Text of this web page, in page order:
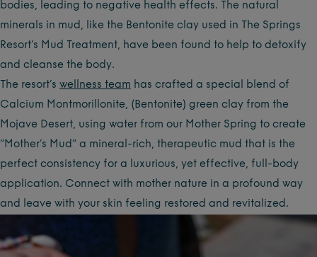
bodies, leading to negative health effects. The natural
minerals in mud, like the Bentonite clay used in The Springs
Resort’s Mud Treatment, have been found to help to detoxify
and cleanse the body.
The resort’s wellness team has crafted a special blend of
Calcium Montmorillonite, (Bentonite) green clay from the
Mojave Desert, using water from our Mother Spring to create
“Mother’s Mud” a mineral-rich, therapeutic mud that is the
perfect consistency for a luxurious, yet effective, full-body
application. Connect with mother nature in a profound way
and leave with your skin feeling restored and revitalized.